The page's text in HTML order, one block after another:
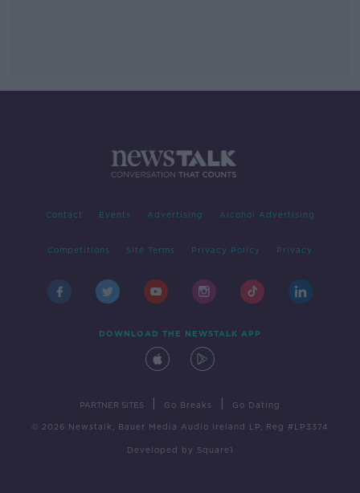
Contact Events Advertising Alcohol Advertising
Competitions Site Terms Privacy Policy Privacy
DOWNLOAD THE NEWSTALK APP
PARTNER SITES Go Breaks Go Dating
© 2026 Newstalk, Bauer Media Audio Ireland LP, Reg #LP3374
Developed by Square1